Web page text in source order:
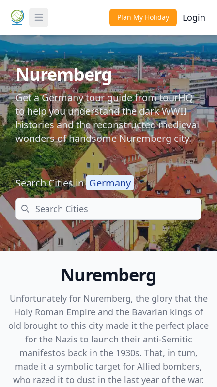
Toggle Menu Plan My Holiday Login
Nuremberg
Get a Germany tour guide from tourHQ
to help you understand the dark WWII
histories and the reconstructed medieval
wonders of handsome Nuremberg city.
Search Cities in Germany
Search
Nuremberg
Unfortunately for Nuremberg, the glory that the
Holy Roman Empire and the Bavarian kings of
old brought to this city made it the perfect place
for the Nazis to launch their anti-Semitic
manifestos back in the 1930s. That, in turn,
made it a symbolic target for Allied bombers,
who razed it to dust in the last year of the war.